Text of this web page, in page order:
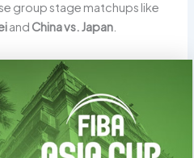
group stage matchups like
and China vs. Japan